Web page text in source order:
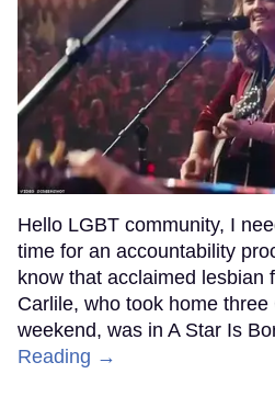
Hello LGBT community, I
time for an accountability
know that acclaimed lesbian
Carlile, who took home
weekend, was in A Star Is
Reading →